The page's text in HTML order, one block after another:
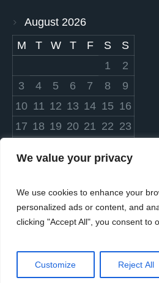
We value your privacy
We use cookies to enhance your
personalized ads or content, and
clicking "Accept All", you consent to
Customize Reject All
August 2026
M
T W T F S
S
1
2
3
4 5 6 7 8
9
10 11 12 13 14 15 16
17 18 19 20 21 22 23
« Mar
© 2023 Settlers